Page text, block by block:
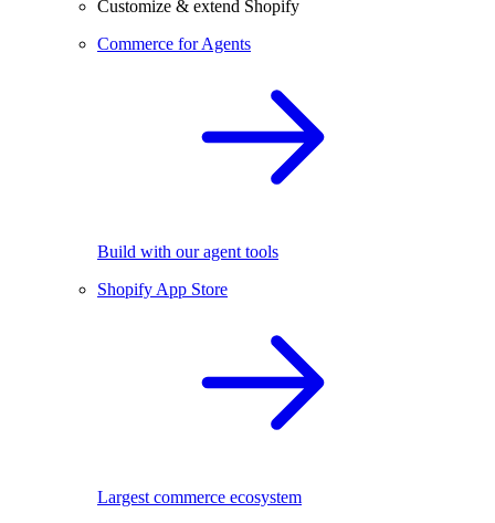
Customize & extend Shopify
Commerce for Agents
Build with our agent tools
Shopify App Store
Largest commerce ecosystem